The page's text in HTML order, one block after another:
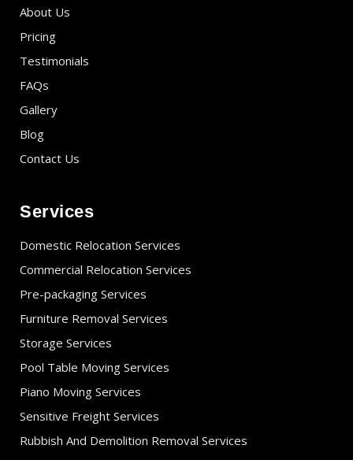
About Us
Pricing
Testimonials
FAQs
Gallery
Blog
Contact Us
Services
Domestic Relocation Services
Commercial Relocation Services
Pre-packaging Services
Furniture Removal Services
Storage Services
Pool Table Moving Services
Piano Moving Services
Sensitive Freight Services
Rubbish And Demolition Removal Services